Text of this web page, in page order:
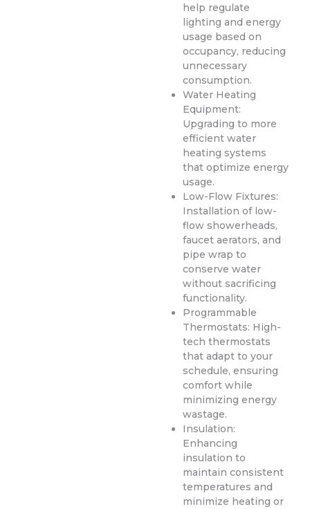
help regulate
lighting and energy
usage based on
occupancy, reducing
unnecessary
consumption.
Water Heating
Equipment:
Upgrading to more
efficient water
heating systems
that optimize energy
usage.
Low-Flow Fixtures:
Installation of low-
flow showerheads,
faucet aerators, and
pipe wrap to
conserve water
without sacrificing
functionality.
Programmable
Thermostats: High-
tech thermostats
that adapt to your
schedule, ensuring
comfort while
minimizing energy
wastage.
Insulation:
Enhancing
insulation to
maintain consistent
temperatures and
minimize heating or